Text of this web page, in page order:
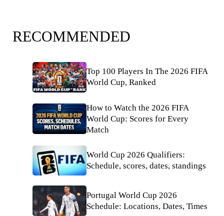
RECOMMENDED
Top 100 Players In The 2026 FIFA
World Cup, Ranked
How to Watch the 2026 FIFA
World Cup: Scores for Every
Match
World Cup 2026 Qualifiers:
Schedule, scores, dates, standings
Portugal World Cup 2026
Schedule: Locations, Dates, Times